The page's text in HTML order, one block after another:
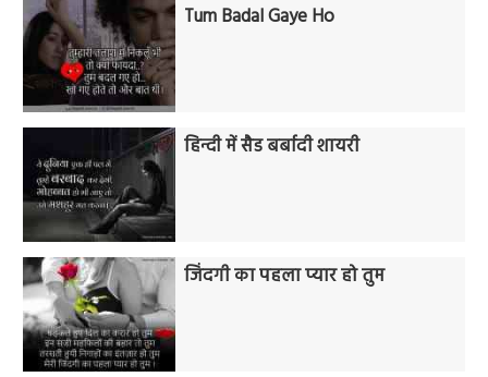
Tum Badal Gaye Ho
हिन्दी में सैड बर्बादी शायरी
जिंदगी का पहला प्यार हो तुम